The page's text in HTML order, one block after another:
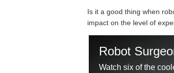
Is it a good thing when
impact on the level of